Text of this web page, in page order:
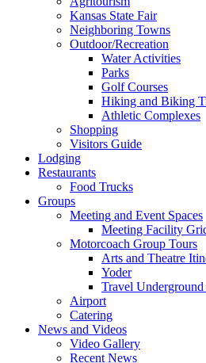
Kansas State Fair
Neighboring Towns
Outdoor/Recreation
Water Activities
Parks
Golf Courses
Hiking and Biking
Athletic Complexes
Shopping
Visitors Guide
Lodging
Restaurants
Food Trucks
Groups
Meeting and Event Spaces
Meeting Facility
Motorcoach Group Tours
Arts and Theatre
Yoder
Travel Underground
Airport
Catering
News and Videos
Video Gallery
Recent News